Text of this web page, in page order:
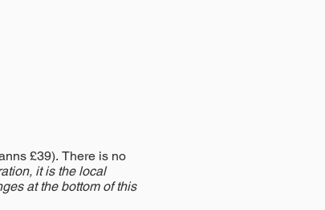
£39). There is no
it is the local
at the bottom of this